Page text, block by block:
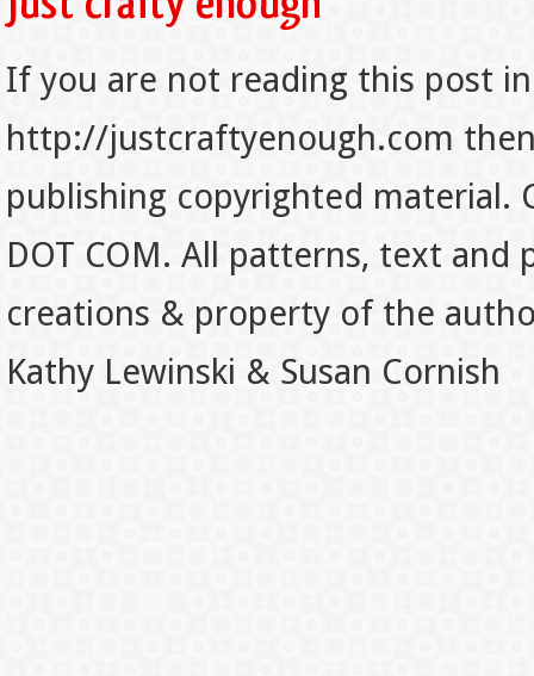
If you are not reading this post
http://justcraftyenough.com
publishing copyrighted material.
DOT COM. All patterns, text
creations & property of the
Kathy Lewinski & Susan Cornish